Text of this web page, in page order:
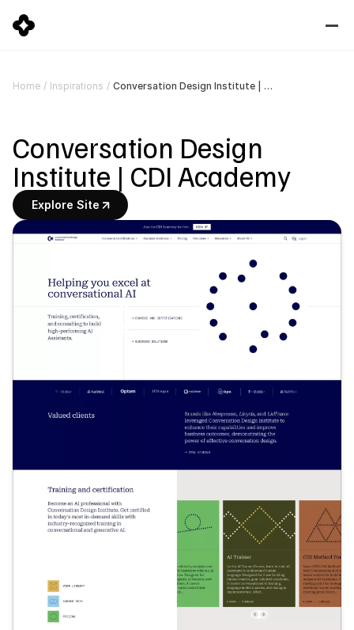
Home / Inspirations / Conversation Design Institute | CDI Academy
Conversation Design
Institute | CDI Academy
Explore Site